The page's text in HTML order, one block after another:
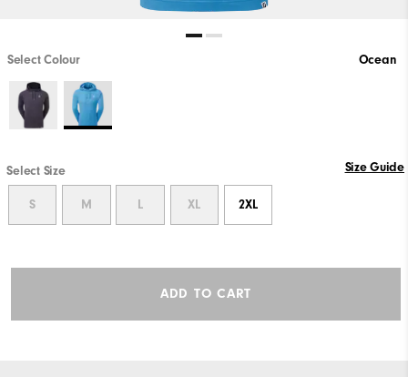
Select Colour Ocean
Select Size Size Guide
S M L XL 2XL
ADD TO CART